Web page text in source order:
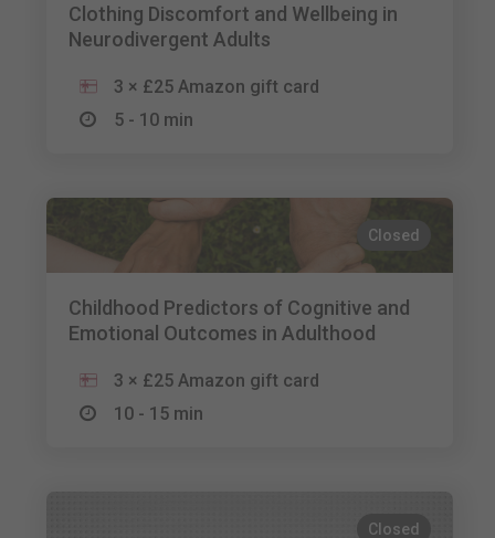
Clothing Discomfort and Wellbeing in
Neurodivergent Adults
3 × £25 Amazon gift card
5 - 10 min
Closed
Childhood Predictors of Cognitive and
Emotional Outcomes in Adulthood
3 × £25 Amazon gift card
10 - 15 min
Closed